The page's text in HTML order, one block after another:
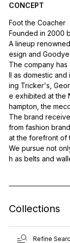
CONCEPT
Foot the Coacher
Founded in 2000
A lineup
esign and
The company
ll as domestic
ing Tricker's,
e exhibited at the
hampton, the
The brand
from fashion
at the forefront of
We pursue not
h as belts and
Collections
Refine